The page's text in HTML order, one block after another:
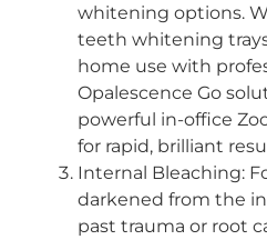
whitening options.
teeth whitening
home use with
Opalescence Go
powerful in-office
for rapid, brilliant
Internal Bleaching:
darkened from the
past trauma or root